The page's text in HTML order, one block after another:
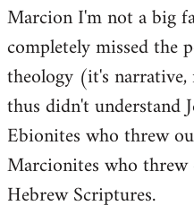
Marcion I'm not a big
completely missed the
theology (it's
thus didn't understand
Ebionites who threw
Marcionites who threw
Hebrew Scriptures.